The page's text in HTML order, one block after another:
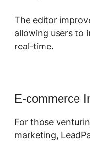
The editor
allowing users to
real-time.
E-commerce
For those
marketing,